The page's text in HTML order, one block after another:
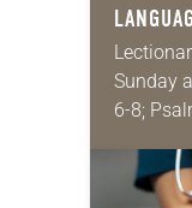
Sunday
6-8;